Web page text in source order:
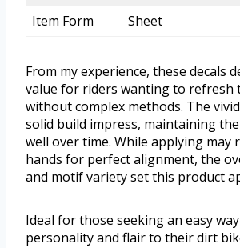
Item Form Sheet
From my experience, these decals
value for riders wanting to refresh
without complex methods. The
solid build impress, maintaining
well over time. While applying may
hands for perfect alignment, the
and motif variety set this product
Ideal for those seeking an easy
personality and flair to their dirt